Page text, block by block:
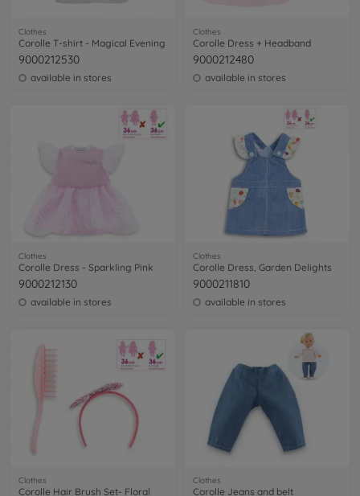
Clothes
Corolle T-shirt - Magical Evening
9000212530
available in stores
Clothes
Corolle Dress + Headband
9000212480
available in stores
Clothes
Corolle Dress - Sparkling Pink
9000212130
available in stores
Clothes
Corolle Dress, Garden Delights
9000211810
available in stores
Clothes
Corolle Hair Brush Set- Floral
Clothes
Corolle Jeans and belt